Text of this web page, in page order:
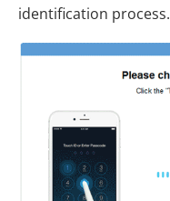
identification process.